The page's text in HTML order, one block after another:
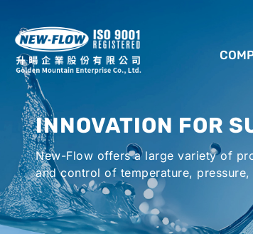
AGENCIES
INNOVATION FOR
New-Flow offers a large variety of
and control of temperature,